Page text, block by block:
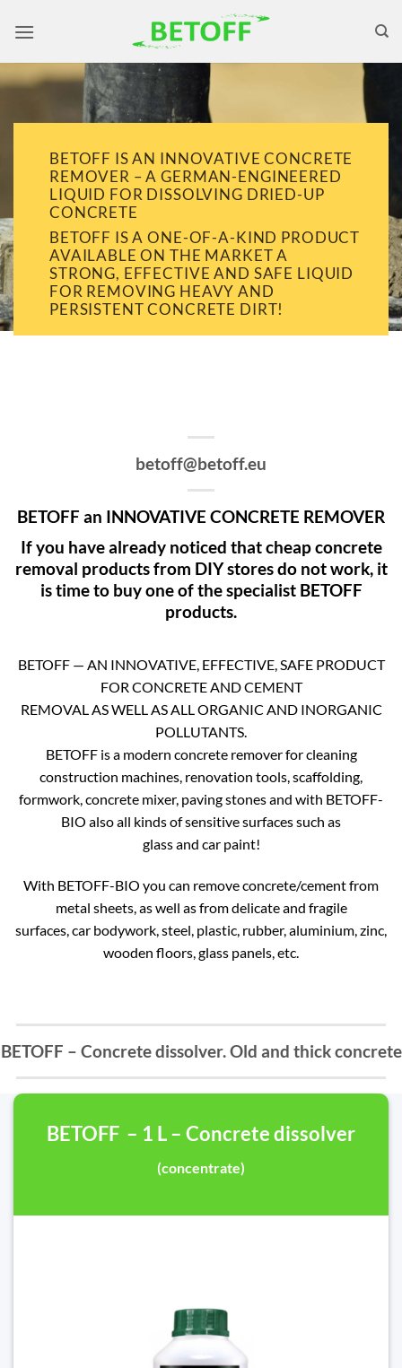
BETOFF IS AN INNOVATIVE CONCRETE
REMOVER – A GERMAN-ENGINEERED
LIQUID FOR DISSOLVING DRIED-UP
CONCRETE
BETOFF IS A ONE-OF-A-KIND PRODUCT
AVAILABLE ON THE MARKET A
STRONG, EFFECTIVE AND SAFE LIQUID
FOR REMOVING HEAVY AND
PERSISTENT CONCRETE DIRT!
betoff@betoff.eu
BETOFF an INNOVATIVE CONCRETE REMOVER
If you have already noticed that cheap concrete
removal products from DIY stores do not work, it
is time to buy one of the specialist BETOFF
products.
BETOFF — AN INNOVATIVE, EFFECTIVE, SAFE PRODUCT
FOR CONCRETE AND CEMENT
REMOVAL AS WELL AS ALL ORGANIC AND INORGANIC
POLLUTANTS.
BETOFF is a modern concrete remover for cleaning
construction machines, renovation tools, scaffolding,
formwork, concrete mixer, paving stones and with BETOFF-
BIO also all kinds of sensitive surfaces such as
glass and car paint!
With BETOFF-BIO you can remove concrete/cement from
metal sheets, as well as from delicate and fragile
surfaces, car bodywork, steel, plastic, rubber, aluminium, zinc,
wooden floors, glass panels, etc.
BETOFF – Concrete dissolver. Old and thick concrete
BETOFF – 1 L – Concrete dissolver
(concentrate)